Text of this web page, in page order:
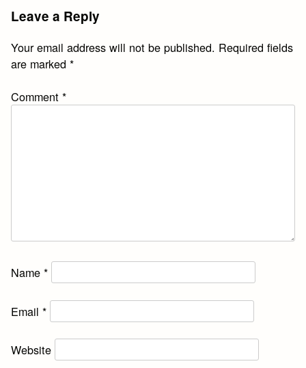
Leave a Reply
Your email address will not be published. Required fields
are marked*
Comment*
Name*
Email*
Website